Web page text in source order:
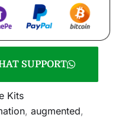
SUPPORT
Kits
, augmented,